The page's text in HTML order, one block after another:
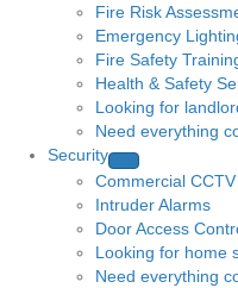
Fire Risk
Emergency
Fire Safety
Health & Safety
Looking for
Need everything
Security
Commercial
Intruder Alarms
Door Access
Looking for home
Need everything